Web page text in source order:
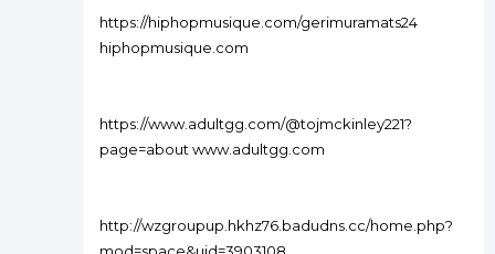
https://hiphopmusique.com/gerimuramats24
hiphopmusique.com
https://www.adultgg.com/@tojmckinley221?
page=about www.adultgg.com
http://wzgroupup.hkhz76.badudns.cc/home.php?